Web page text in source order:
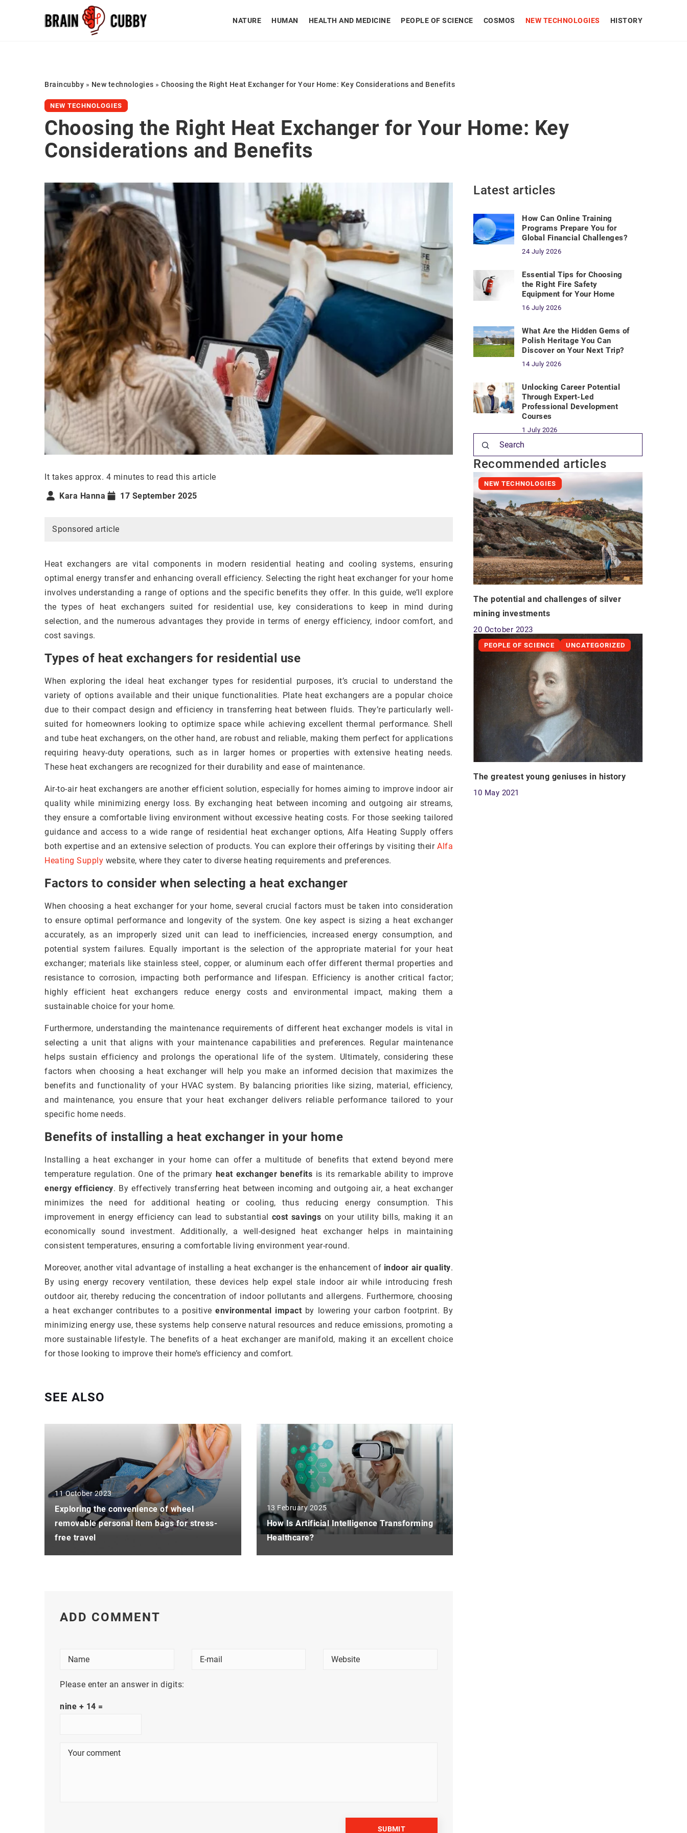
NATURE HUMAN HEALTH AND MEDICINE PEOPLE OF SCIENCE COSMOS NEW TECHNOLOGIES HISTORY
Braincubby » New technologies » Choosing the Right Heat Exchanger for Your Home: Key Considerations and Benefits
NEW TECHNOLOGIES
Choosing the Right Heat Exchanger for Your Home: Key
Considerations and Benefits
It takes approx. 4 minutes to read this article
Kara Hanna
17 September 2025
Sponsored article
Heat exchangers are vital components in modern residential heating and cooling systems, ensuring
optimal energy transfer and enhancing overall efficiency. Selecting the right heat exchanger for your home
involves understanding a range of options and the specific benefits they offer. In this guide, we’ll explore
the types of heat exchangers suited for residential use, key considerations to keep in mind during
selection, and the numerous advantages they provide in terms of energy efficiency, indoor comfort, and
cost savings.
Types of heat exchangers for residential use
When exploring the ideal heat exchanger types for residential purposes, it’s crucial to understand the
variety of options available and their unique functionalities. Plate heat exchangers are a popular choice
due to their compact design and efficiency in transferring heat between fluids. They’re particularly well-
suited for homeowners looking to optimize space while achieving excellent thermal performance. Shell
and tube heat exchangers, on the other hand, are robust and reliable, making them perfect for applications
requiring heavy-duty operations, such as in larger homes or properties with extensive heating needs.
These heat exchangers are recognized for their durability and ease of maintenance.
Air-to-air heat exchangers are another efficient solution, especially for homes aiming to improve indoor air
quality while minimizing energy loss. By exchanging heat between incoming and outgoing air streams,
they ensure a comfortable living environment without excessive heating costs. For those seeking tailored
guidance and access to a wide range of residential heat exchanger options, Alfa Heating Supply offers
both expertise and an extensive selection of products. You can explore their offerings by visiting their Alfa
Heating Supply website, where they cater to diverse heating requirements and preferences.
Factors to consider when selecting a heat exchanger
When choosing a heat exchanger for your home, several crucial factors must be taken into consideration
to ensure optimal performance and longevity of the system. One key aspect is sizing a heat exchanger
accurately, as an improperly sized unit can lead to inefficiencies, increased energy consumption, and
potential system failures. Equally important is the selection of the appropriate material for your heat
exchanger; materials like stainless steel, copper, or aluminum each offer different thermal properties and
resistance to corrosion, impacting both performance and lifespan. Efficiency is another critical factor;
highly efficient heat exchangers reduce energy costs and environmental impact, making them a
sustainable choice for your home.
Furthermore, understanding the maintenance requirements of different heat exchanger models is vital in
selecting a unit that aligns with your maintenance capabilities and preferences. Regular maintenance
helps sustain efficiency and prolongs the operational life of the system. Ultimately, considering these
factors when choosing a heat exchanger will help you make an informed decision that maximizes the
benefits and functionality of your HVAC system. By balancing priorities like sizing, material, efficiency,
and maintenance, you ensure that your heat exchanger delivers reliable performance tailored to your
specific home needs.
Benefits of installing a heat exchanger in your home
Installing a heat exchanger in your home can offer a multitude of benefits that extend beyond mere
temperature regulation. One of the primary heat exchanger benefits is its remarkable ability to improve
energy efficiency. By effectively transferring heat between incoming and outgoing air, a heat exchanger
minimizes the need for additional heating or cooling, thus reducing energy consumption. This
improvement in energy efficiency can lead to substantial cost savings on your utility bills, making it an
economically sound investment. Additionally, a well-designed heat exchanger helps in maintaining
consistent temperatures, ensuring a comfortable living environment year-round.
Moreover, another vital advantage of installing a heat exchanger is the enhancement of indoor air quality.
By using energy recovery ventilation, these devices help expel stale indoor air while introducing fresh
outdoor air, thereby reducing the concentration of indoor pollutants and allergens. Furthermore, choosing
a heat exchanger contributes to a positiveenvironmental impact by lowering your carbon footprint. By
minimizing energy use, these systems help conserve natural resources and reduce emissions, promoting a
more sustainable lifestyle. The benefits of a heat exchanger are manifold, making it an excellent choice
for those looking to improve their home’s efficiency and comfort.
SEE ALSO
11 October 2023
Exploring the convenience of wheel
removable personal item bags for stress-
free travel
13 February 2025
How Is Artificial Intelligence Transforming
Healthcare?
Latest articles
How Can Online Training
Programs Prepare You for
Global Financial Challenges?
24 July 2026
Essential Tips for Choosing
the Right Fire Safety
Equipment for Your Home
16 July 2026
What Are the Hidden Gems of
Polish Heritage You Can
Discover on Your Next Trip?
14 July 2026
Unlocking Career Potential
Through Expert-Led
Professional Development
Courses
1 July 2026
Recommended articles
NEW TECHNOLOGIES
The potential and challenges of silver
mining investments
20 October 2023
PEOPLE OF SCIENCE UNCATEGORIZED
The greatest young geniuses in history
10 May 2021
ADD COMMENT
Please enter an answer in digits:
nine + 14 =